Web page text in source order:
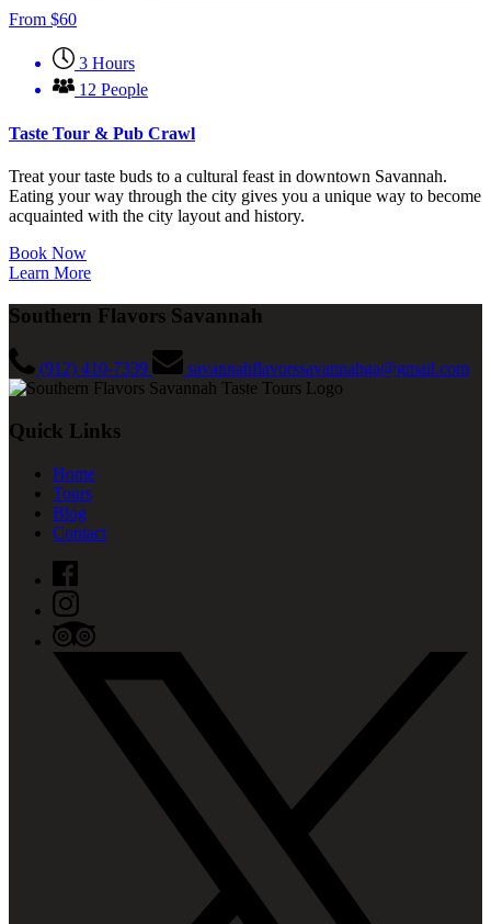
From $60
3 Hours
12 People
Taste Tour & Pub Crawl
Treat your taste buds to a cultural feast in downtown Savannah.
Eating your way through the city gives you a unique way to become
acquainted with the city layout and history.
Book Now
Learn More
Southern Flavors Savannah
(912) 410-7339 savannahflavorssavannahga@gmail.com
Quick Links
Home
Tours
Blog
Contact